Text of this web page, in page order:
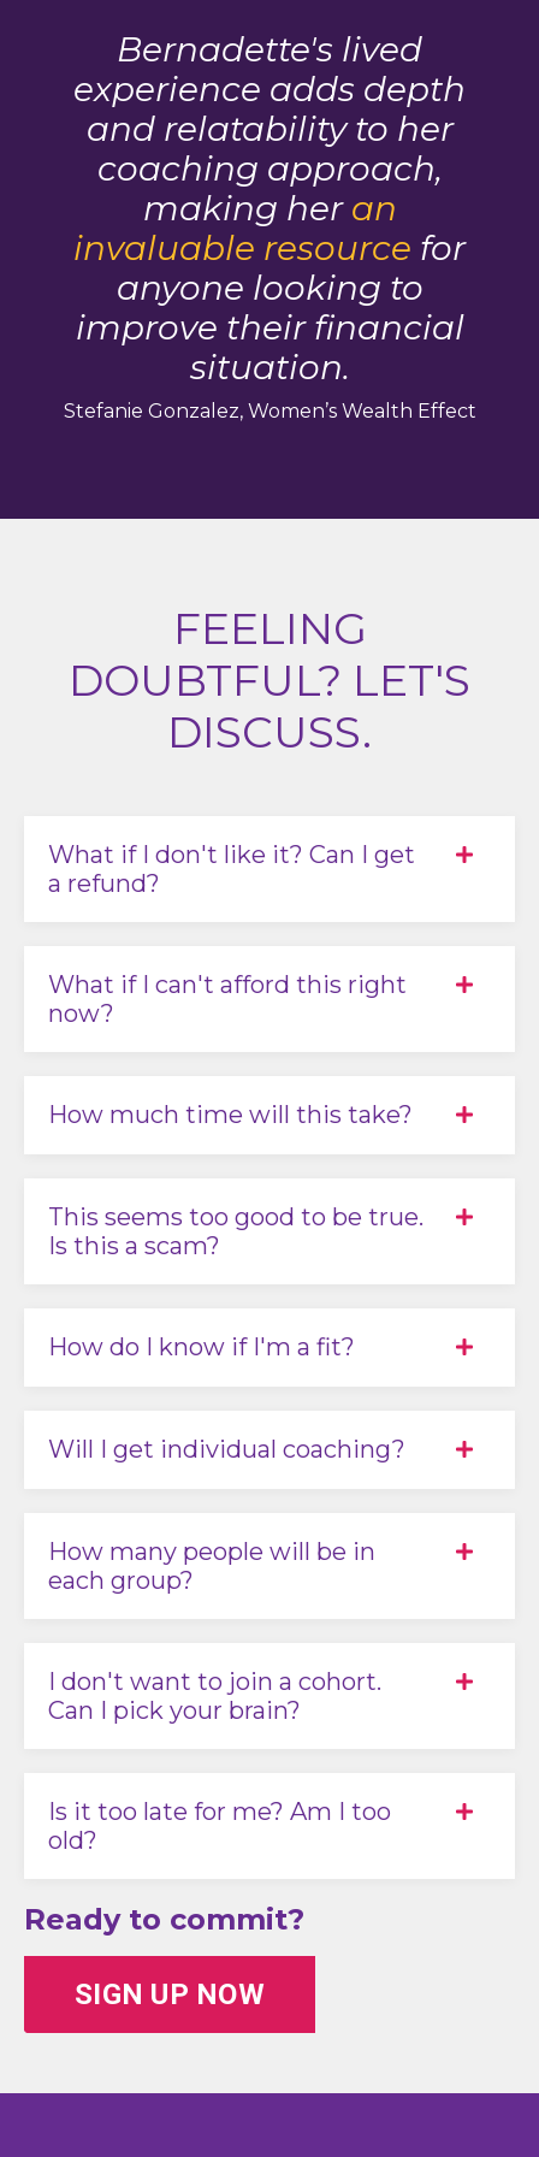
Bernadette's lived
experience adds depth
and relatability to her
coaching approach,
making her an
invaluable resource for
anyone looking to
improve their financial
situation.
Stefanie Gonzalez, Women’s Wealth Effect
FEELING
DOUBTFUL? LET'S
DISCUSS.
What if I don't like it? Can I get
a refund?
What if I can't afford this right
now?
How much time will this take?
This seems too good to be true.
Is this a scam?
How do I know if I'm a fit?
Will I get individual coaching?
How many people will be in
each group?
I don't want to join a cohort.
Can I pick your brain?
Is it too late for me? Am I too
old?
Ready to commit?
SIGN UP NOW